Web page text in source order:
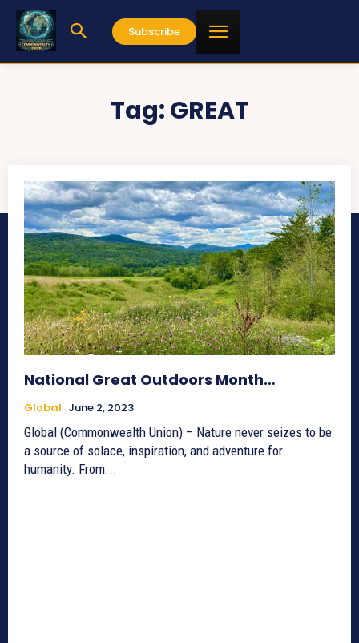
Subscribe
Tag:GREAT
National Great Outdoors Month…
Global June 2, 2023
Global (Commonwealth Union) – Nature never seizes to be
a source of solace, inspiration, and adventure for
humanity. From...